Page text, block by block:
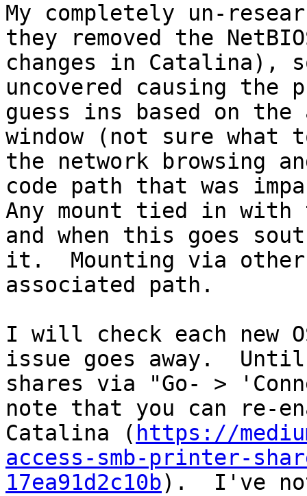
My completely un-
they removed the
changes in Catalina),
uncovered causing the
guess ins based on
window (not sure
the network browsing
code path that was
Any mount tied in
and when this goes
it.  Mounting via other
associated path.
I will check each new
issue goes away.
shares via "Go- >
note that you can re-
Catalina ( https://
access-smb-printer-
17ea91d2c10b).  I've